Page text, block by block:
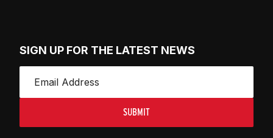
SIGN UP FOR THE LATEST NEWS
SUBMIT